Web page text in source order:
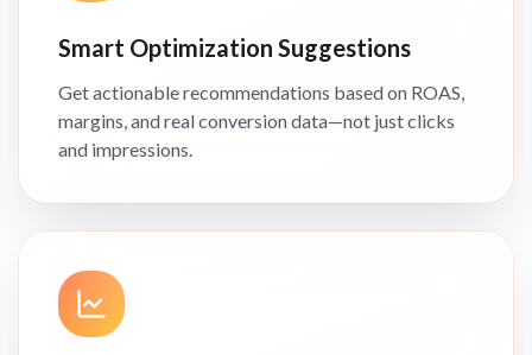
Smart Optimization Suggestions
Get actionable recommendations based on ROAS,
margins, and real conversion data—not just clicks
and impressions.